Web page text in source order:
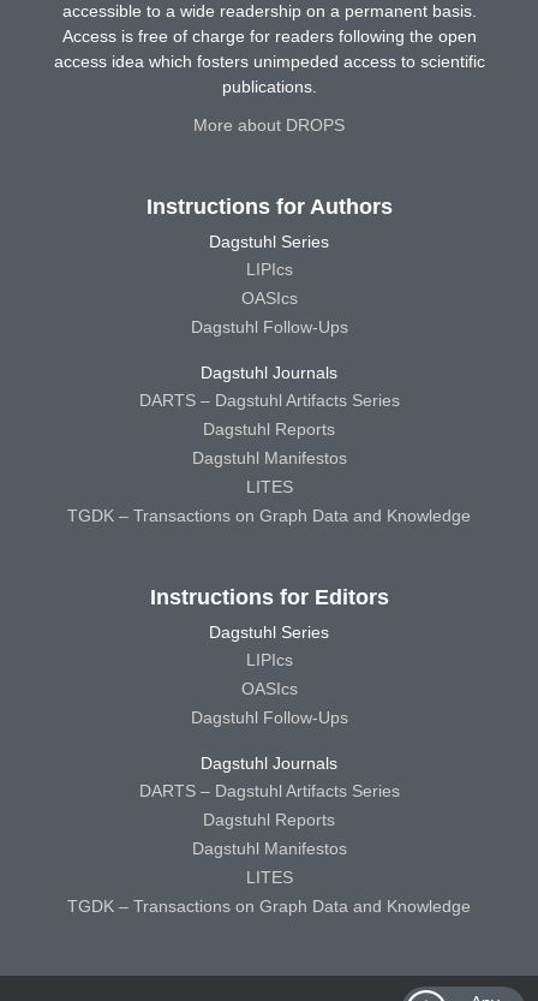
accessible to a wide readership on a permanent basis.
Access is free of charge for readers following the open
access idea which fosters unimpeded access to scientific
publications.
More about DROPS
Instructions for Authors
Dagstuhl Series
LIPIcs
OASIcs
Dagstuhl Follow-Ups
Dagstuhl Journals
DARTS – Dagstuhl Artifacts Series
Dagstuhl Reports
Dagstuhl Manifestos
LITES
TGDK – Transactions on Graph Data and Knowledge
Instructions for Editors
Dagstuhl Series
LIPIcs
OASIcs
Dagstuhl Follow-Ups
Dagstuhl Journals
DARTS – Dagstuhl Artifacts Series
Dagstuhl Reports
Dagstuhl Manifestos
LITES
TGDK – Transactions on Graph Data and Knowledge